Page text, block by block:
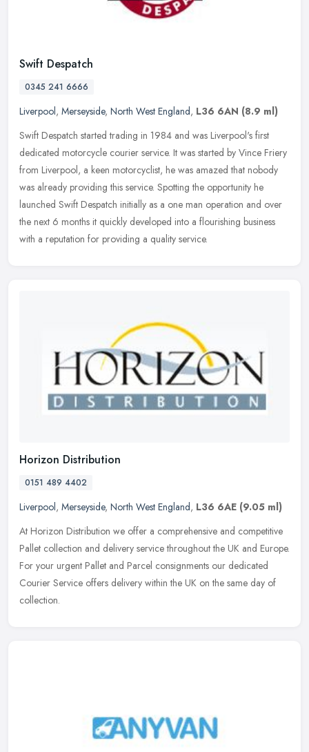
Swift Despatch
0345 241 6666
Liverpool, Merseyside, North West England, L36 6AN (8.9 ml)
Swift Despatch started trading in 1984 and was Liverpool's first
dedicated motorcycle courier service. It was started by Vince Friery
from Liverpool, a keen motorcyclist, he was amazed that nobody
was already providing this service. Spotting the opportunity he
launched Swift Despatch initially as a one man operation and over
the next 6 months it quickly developed into a flourishing business
with a reputation for providing a quality service.
Horizon Distribution
0151 489 4402
Liverpool, Merseyside, North West England, L36 6AE (9.05 ml)
At Horizon Distribution we offer a comprehensive and competitive
Pallet collection and delivery service throughout the UK and Europe.
For your urgent Pallet and Parcel consignments our dedicated
Courier Service offers delivery within the UK on the same day of
collection.